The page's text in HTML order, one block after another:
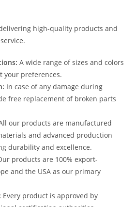
high-quality products and
A wide range of sizes and colors
your preferences.
In case of any damage during
free replacement of broken parts
our products are manufactured
and advanced production
durability and excellence.
products are 100% export-
and the USA as our primary
Every product is approved by